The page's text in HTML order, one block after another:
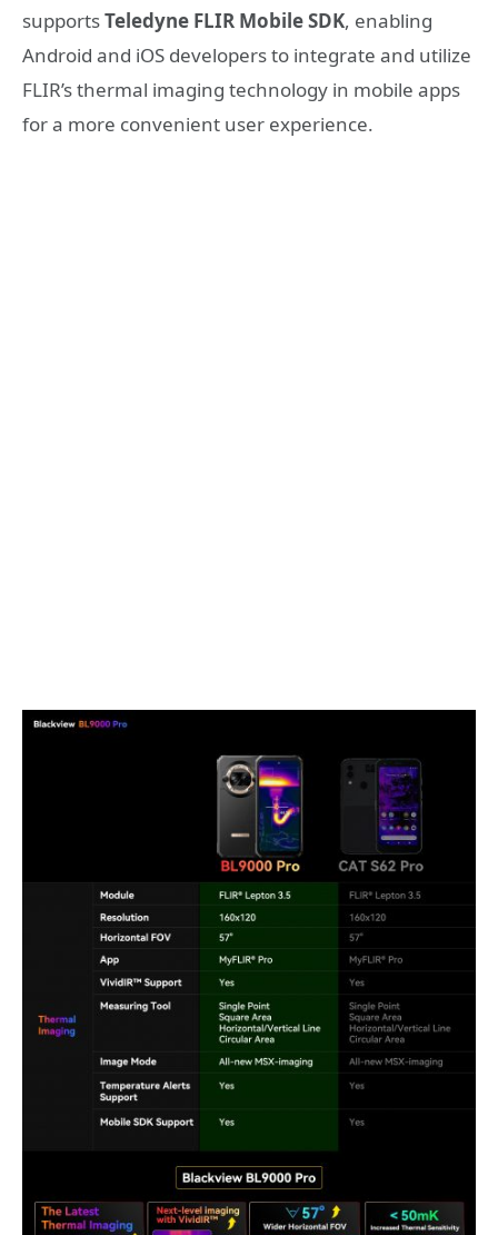
supportsTeledyne FLIR Mobile SDK, enabling
Android and iOS developers to integrate and utilize
FLIR’s thermal imaging technology in mobile apps
for a more convenient user experience.